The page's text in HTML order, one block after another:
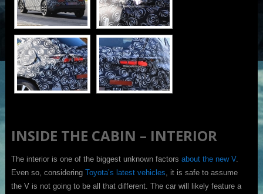
INSIDE THE CABIN – INTERIOR
The interior is one of the biggest unknown factors about the new V.
Even so, considering Toyota’s latest vehicles , it is safe to assume
the V is not going to be all that different. The car will likely feature a